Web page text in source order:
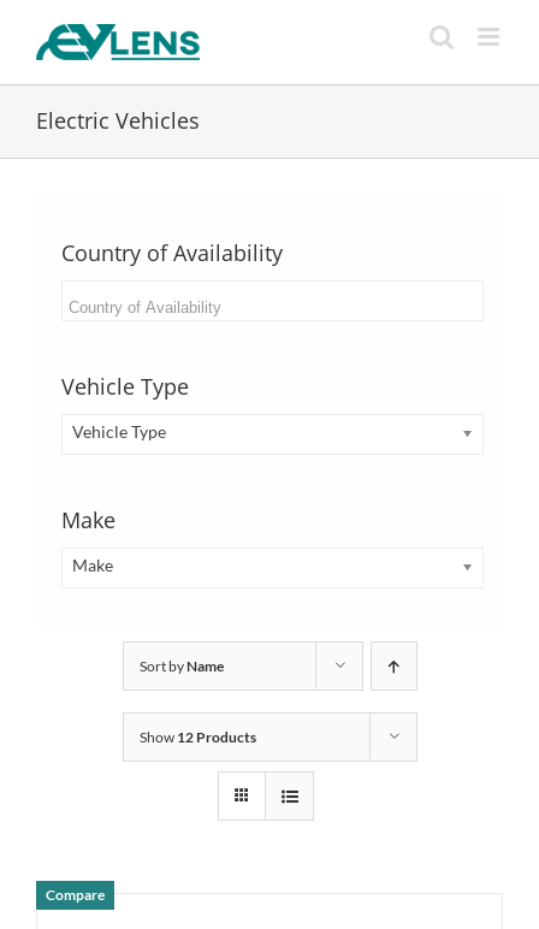
Electric Vehicles
Country of Availability
Vehicle Type
Vehicle Type
Make
Make
Sort byName
Show 12 Products
Compare